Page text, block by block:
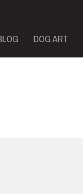
DOG ART